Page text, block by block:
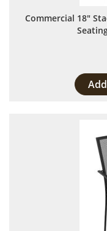
Commercial 18"